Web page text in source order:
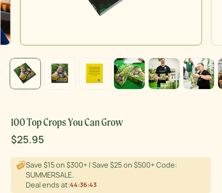
100 Top Crops You Can Grow
Sale
price
$25.95
Original price
Save $15 on $300+ | Save $25 on $500+ Code:
SUMMERSALE.
Deal ends at:44:36:42